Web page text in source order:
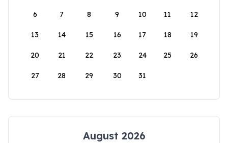
6 7 8 9 10 11 12
13 14 15 16 17 18 19
20 21 22 23 24 25 26
27 28 29 30 31
August 2026